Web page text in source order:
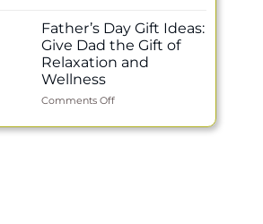
Makeup
Humbling
Honor:
Julie
Nguyen
as
ISPA
Father’s Day Gift Ideas:
Give Dad the Gift of
Relaxation and
Wellness
Comments Offon
Day